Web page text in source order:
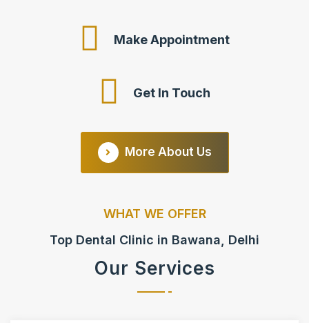
Make Appointment
Get In Touch
More About Us
WHAT WE OFFER
Top Dental Clinic in Bawana, Delhi
Our Services